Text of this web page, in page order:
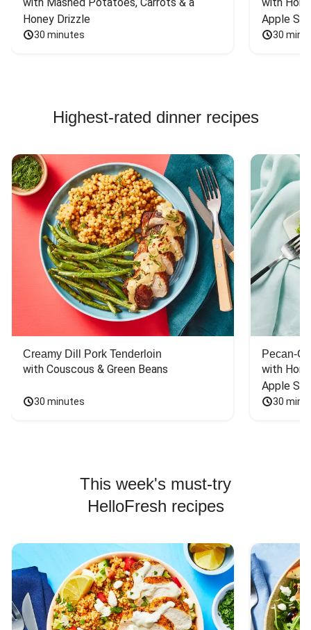
Honey Drizzle
30 minutes
Apple
30
Highest-rated dinner recipes
Creamy Dill Pork Tenderloin
with Couscous & Green Beans
30 minutes
Pecan-
with
Apple
30
This week's must-try
HelloFresh recipes